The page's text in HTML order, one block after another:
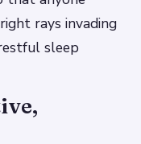
rays invading
sleep